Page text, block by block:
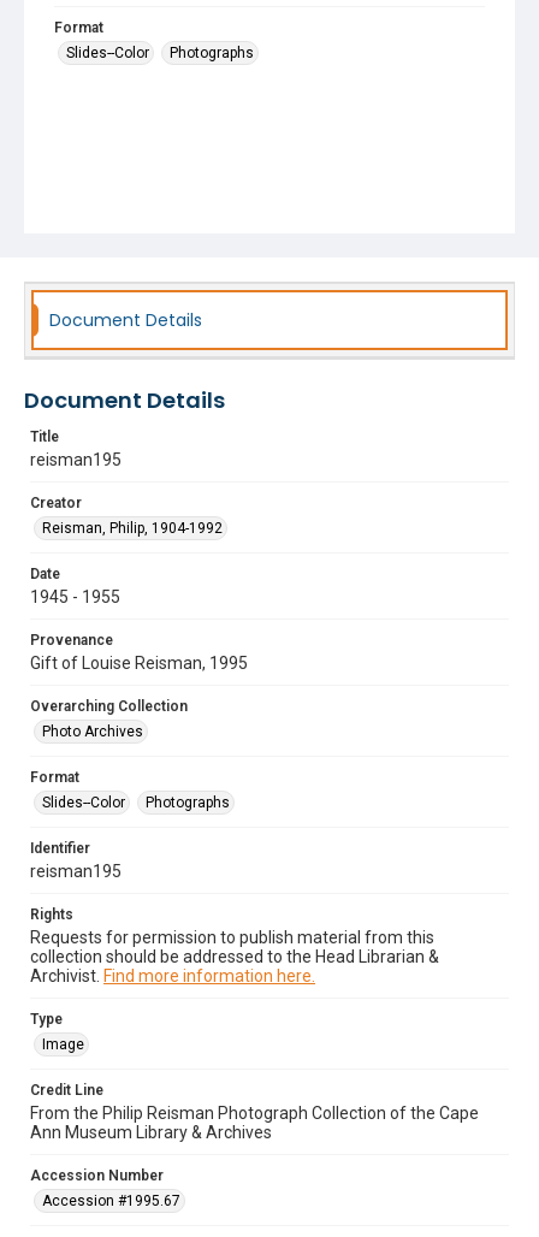
Format
Slides--Color
Photographs
Document Details
Document Details
Title
reisman195
Creator
Reisman, Philip, 1904-1992
Date
1945 - 1955
Provenance
Gift of Louise Reisman, 1995
Overarching Collection
Photo Archives
Format
Slides--Color
Photographs
Identifier
reisman195
Rights
Requests for permission to publish material from this
collection should be addressed to the Head Librarian &
Archivist. Find more information here.
Type
Image
Credit Line
From the Philip Reisman Photograph Collection of the Cape
Ann Museum Library & Archives
Accession Number
Accession #1995.67